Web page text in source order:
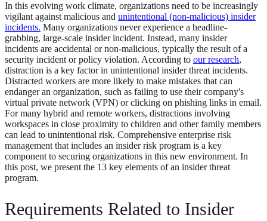
In this evolving work climate, organizations need to be increasingly
vigilant against malicious and unintentional (non-malicious) insider
incidents. Many organizations never experience a headline-
grabbing, large-scale insider incident. Instead, many insider
incidents are accidental or non-malicious, typically the result of a
security incident or policy violation. According to our research,
distraction is a key factor in unintentional insider threat incidents.
Distracted workers are more likely to make mistakes that can
endanger an organization, such as failing to use their company's
virtual private network (VPN) or clicking on phishing links in email.
For many hybrid and remote workers, distractions involving
workspaces in close proximity to children and other family members
can lead to unintentional risk. Comprehensive enterprise risk
management that includes an insider risk program is a key
component to securing organizations in this new environment. In
this post, we present the 13 key elements of an insider threat
program.
Requirements Related to Insider